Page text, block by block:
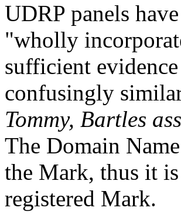
UDRP panels
"wholly
sufficient
confusingly
Tommy, Bartles
The Domain
the Mark, thus it
registered Mark.